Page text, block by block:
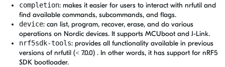
completion: makes it easier for users to interact with nrfutil and
find available commands, subcommands, and flags.
device: can list, program, recover, erase, and do various
operations on Nordic devices. It supports MCUboot and J-Link.
nrf5sdk-tools: provides all functionality available in previous
versions of nrfutil (< 7.0.0) . In other words, it has support for nRF5
SDK bootloader.